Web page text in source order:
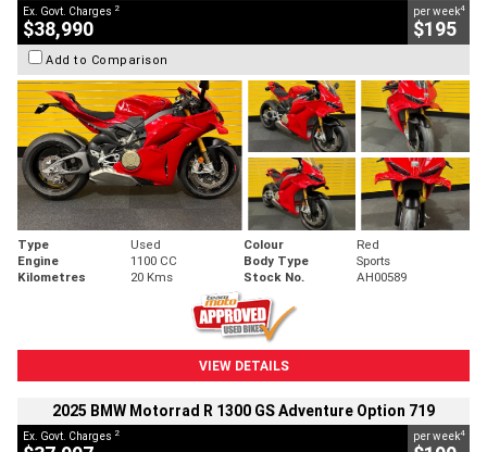
Ex. Govt. Charges 2
$38,990
per week4
$195
Add to Comparison
Type Used Colour
Red
Engine
1100 CC Body Type
Sports
Kilometres
20 Kms Stock No. AH00589
VIEW DETAILS
2025 BMW Motorrad R 1300 GS Adventure Option 719
Ex. Govt. Charges 2 per week4